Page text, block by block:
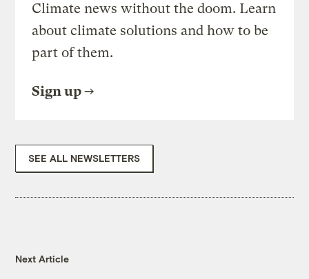
Climate news without the doom. Learn
about climate solutions and how to be
part of them.
Sign up
SEE ALL NEWSLETTERS
Next Article